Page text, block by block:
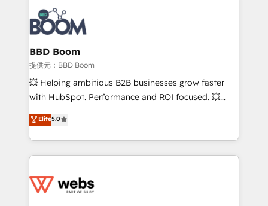
experts conseil - 150 certifications HubSpot
cumulées
revenue. ⚙️ HubSpot Integration & Optimization •
Seamless CRM, CMS, and automation setup •
Complex platform migrations and data cleanups •
Custom APIs and third-party integrations 📈 End-to-
End Revenue Acceleration • Lifecycle marketing and
pipeline growth programs • Sales enablement tools
and CRM optimization • Retention strategies with
Execution • 750+ onboardings and 2,000+
implementations • Deep expertise across marketing,
BBD Boom
提供元：BBD Boom
💥 Helping ambitious B2B businesses grow faster
with HubSpot. Performance and ROI focused. 💥
BBD Boom is the HubSpot partner that can help you
to HubSpot Better. We work with your teams to
solve all your HubSpot challenges and improve user
adoption, sales process and marketing results.
the first time 🔧 Designing and optimising your
Elite5.0